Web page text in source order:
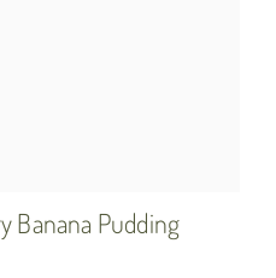
Banana Pudding